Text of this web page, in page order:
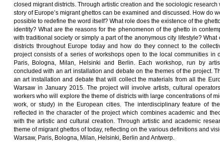
closed migrant districts. Through artistic creation and the sociologic
story of Europe’s migrant ghettos can be examined and discussed. How do
possible to redefine the word itself? What role does the existence of the
identity? What are the reasons for the phenomenon of the ghetto in
with traditional society or simply a part of the anonymous city lifestyle?
districts throughout Europe today and how do they connect to the
project consists of a series of workshops open to the local communities in
Paris, Bologna, Milan, Helsinki and Berlin. Each workshop, run by
concluded with an art installation and debate on the themes of the project.
an art installation and debate that will collect the materials from all the
Warsaw in January 2015. The project will involve artists, cultural
workers who will explore the theme of districts with large concentrations of
work, or study) in the European cities. The interdisciplinary feature of
reflected in the character of the project which combines academic and
with the artistic and cultural creation. Through artistic and academic
theme of migrant ghettos of today, reflecting on the various definitions and
Warsaw, Paris, Bologna, Milan, Helsinki, Berlin and Antwerp.